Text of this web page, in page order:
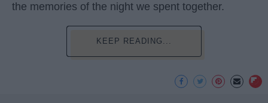
the memories of the night we spent together.
KEEP READING...